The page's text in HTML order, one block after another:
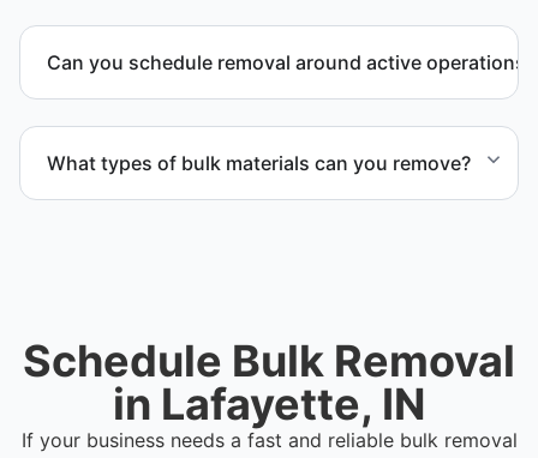
based on classification to support responsible
waste practices.
Can you schedule removal around active operations?
What types of bulk materials can you remove?
Schedule Bulk Removal
in Lafayette, IN
If your business needs a fast and reliable bulk removal